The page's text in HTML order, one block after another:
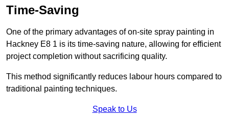
Time-Saving
One of the primary advantages of on-site spray painting in
Hackney E8 1 is its time-saving nature, allowing for efficient
project completion without sacrificing quality.
This method significantly reduces labour hours compared to
traditional painting techniques.
Speak to Us